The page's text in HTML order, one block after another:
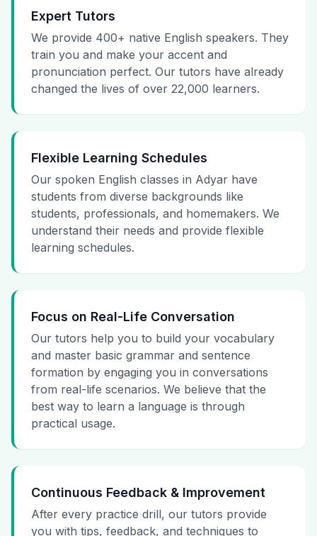
Expert Tutors
We provide 400+ native English speakers. They
train you and make your accent and
pronunciation perfect. Our tutors have already
changed the lives of over 22,000 learners.
Flexible Learning Schedules
Our spoken English classes in Adyar have
students from diverse backgrounds like
students, professionals, and homemakers. We
understand their needs and provide flexible
learning schedules.
Focus on Real-Life Conversation
Our tutors help you to build your vocabulary
and master basic grammar and sentence
formation by engaging you in conversations
from real-life scenarios. We believe that the
best way to learn a language is through
practical usage.
Continuous Feedback & Improvement
After every practice drill, our tutors provide
you with tips, feedback, and techniques to